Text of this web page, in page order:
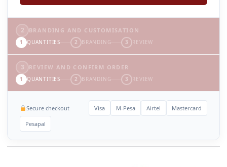
2 BRANDING AND CUSTOMISATION
1 QUANTITIES 2 BRANDING 3 REVIEW
3 REVIEW AND CONFIRM ORDER
1 QUANTITIES 2 BRANDING 3 REVIEW
Secure checkout Visa M-Pesa Airtel Mastercard
Pesapal